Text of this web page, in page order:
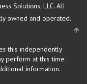
Solutions, LLC. All
owned and operated.
this independently
perform at this time.
information.